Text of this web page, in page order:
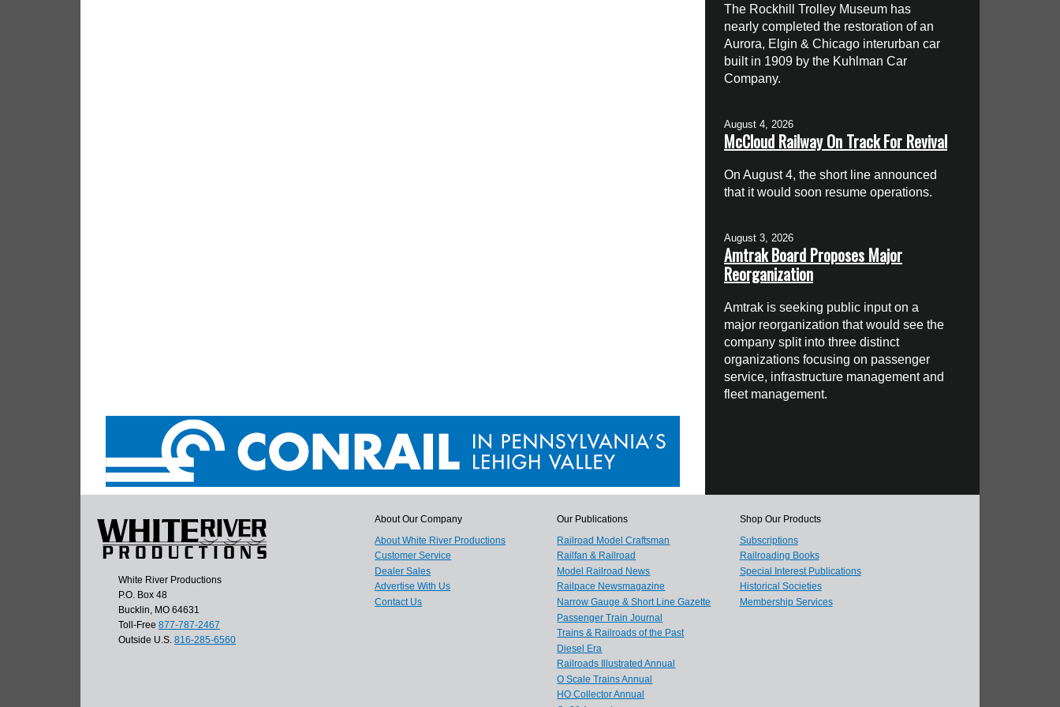
The Rockhill Trolley Museum has
nearly completed the restoration of an
Aurora, Elgin & Chicago interurban car
built in 1909 by the Kuhlman Car
Company.
August 4, 2026
McCloud Railway On Track For Revival
On August 4, the short line announced
that it would soon resume operations.
August 3, 2026
Amtrak Board Proposes Major
Reorganization
Amtrak is seeking public input on a
major reorganization that would see the
company split into three distinct
organizations focusing on passenger
service, infrastructure management and
fleet management.
White River Productions
P.O. Box 48
Bucklin, MO 64631
Toll-Free 877-787-2467
Outside U.S. 816-285-6560
About Our Company
About White River Productions
Customer Service
Dealer Sales
Advertise With Us
Contact Us
Our Publications
Railroad Model Craftsman
Railfan & Railroad
Model Railroad News
Railpace Newsmagazine
Narrow Gauge & Short Line Gazette
Passenger Train Journal
Trains & Railroads of the Past
Diesel Era
Railroads Illustrated Annual
O Scale Trains Annual
HO Collector Annual
Shop Our Products
Subscriptions
Railroading Books
Special Interest Publications
Historical Societies
Membership Services